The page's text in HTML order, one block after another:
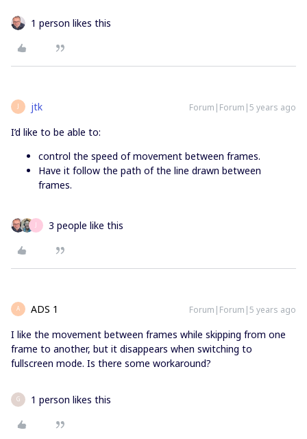
1 person likes this
jtk Forum|Forum|5 years ago
I’d like to be able to:
control the speed of movement between frames.
Have it follow the path of the line drawn between
frames.
3 people like this
A ADS 1 Forum|Forum|5 years ago
I like the movement between frames while skipping from one
frame to another, but it disappears when switching to
fullscreen mode. Is there some workaround?
G 1 person likes this